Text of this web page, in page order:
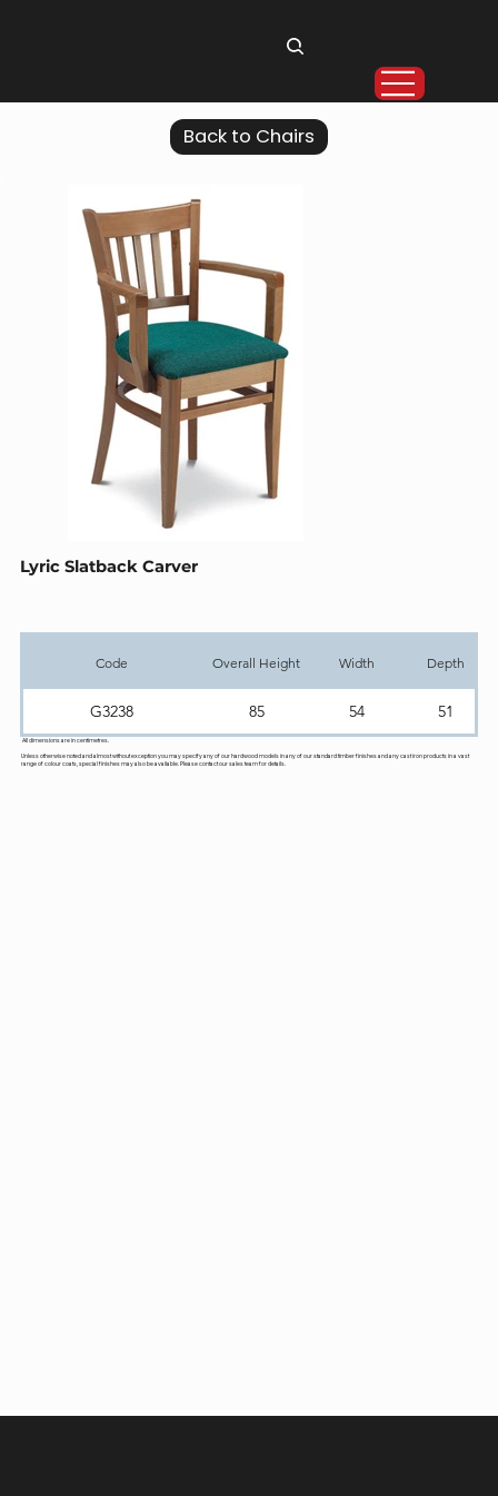
Back to Chairs
Lyric Slatback Carver
Code Overall Height Width Depth
G3238 85 54 51
All dimensions are in centimetres.
Unless otherwise noted and almost without exception you may specify any of our hardwood models in any of our standard timber finishes and any cast iron products in a vast
range of colour coats, special finishes may also be available. Please contact our sales team for details.